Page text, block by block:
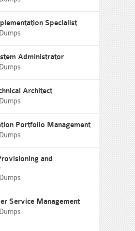
Specialist
Administrator
Architect
Portfolio Management
and
Service Management